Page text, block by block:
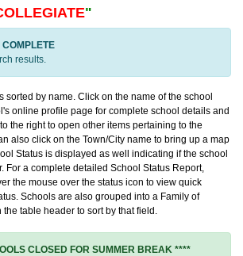
"
results.
sorted by name. Click on the name of the school
online profile page for complete school details and
the right to open other items pertaining to the
also click on the Town/City name to bring up a map
Status is displayed as well indicating if the school
For a complete detailed School Status Report,
the mouse over the status icon to view quick
Schools are also grouped into a Family of
the table header to sort by that field.
CLOSED FOR SUMMER BREAK ****